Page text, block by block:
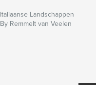
Italiaanse Landschappen
By Remmelt van Veelen